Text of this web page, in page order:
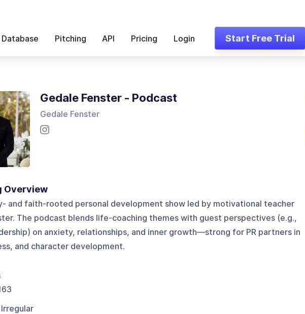
Database Pitching API Pricing Login Start Free Trial
Gedale Fenster - Podcast
Gedale Fenster
Overview
and faith-rooted personal development show led by motivational teacher
The podcast blends life-coaching themes with guest perspectives (e.g.,
on anxiety, relationships, and inner growth—strong for PR partners in
and character development.